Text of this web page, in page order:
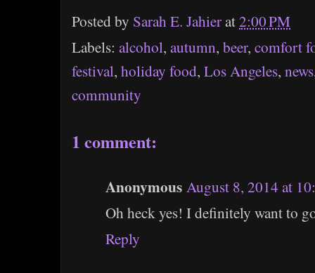
Posted by Sarah E. Jahierat2:00 PM
Labels: alcohol, autumn, beer, comfort
festival, holiday food, Los Angeles, news
community
1 comment:
Anonymous August 8, 2014 at
Oh heck yes! I definitely want to
Reply